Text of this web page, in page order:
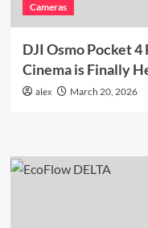
Cameras
DJI Osmo Pocket
Cinema is Finally
alex March 20, 2026